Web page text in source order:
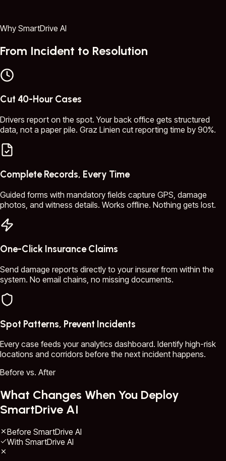
Why SmartDrive AI
From Incident to Resolution
Cut 40-Hour Cases
Drivers report on the spot. Your back office gets structured
data, not a paper pile. Graz Linien cut reporting time by 90%.
Complete Records, Every Time
Guided forms with mandatory fields capture GPS, damage
photos, and witness details. Works offline. Nothing gets lost.
One-Click Insurance Claims
Send damage reports directly to your insurer from within the
system. No email chains, no missing documents.
Spot Patterns, Prevent Incidents
Every case feeds your analytics dashboard. Identify high-risk
locations and corridors before the next incident happens.
Before vs. After
What Changes When You Deploy
SmartDrive AI
Before SmartDrive AI
With SmartDrive AI